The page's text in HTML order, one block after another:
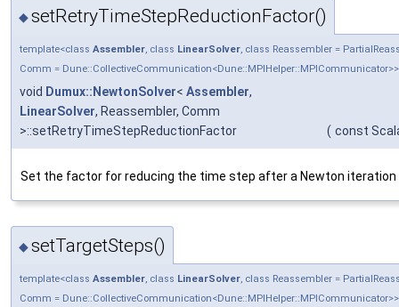
◆setRetryTimeStepReductionFactor()
template<class Assembler, class LinearSolver, class Reassembler =
Comm = Dune::CollectiveCommunication<Dune::MPIHelper::MPICommunicator>>
void Dumux::NewtonSolver< Assembler,
LinearSolver, Reassembler, Comm
>::setRetryTimeStepReductionFactor
( const
Set the factor for reducing the time step after a Newton iteration
◆setTargetSteps()
template<class Assembler, class LinearSolver, class Reassembler =
Comm = Dune::CollectiveCommunication<Dune::MPIHelper::MPICommunicator>>